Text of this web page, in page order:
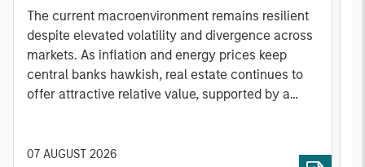
The current macroenvironment remains resilient
despite elevated volatility and divergence across
markets. As inflation and energy prices keep
central banks hawkish, real estate continues to
offer attractive relative value, supported by a
diversified portfolios and selective asset-level
07 AUGUST 2026